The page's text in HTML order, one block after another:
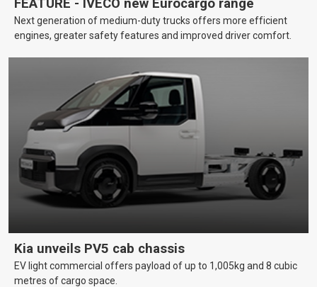
FEATURE - IVECO new Eurocargo range
Next generation of medium-duty trucks offers more efficient
engines, greater safety features and improved driver comfort.
Kia unveils PV5 cab chassis
EV light commercial offers payload of up to 1,005kg and 8 cubic
metres of cargo space.